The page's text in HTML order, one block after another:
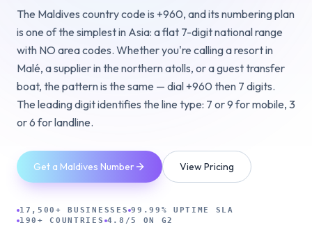
The Maldives country code is +960, and its numbering plan
is one of the simplest in Asia: a flat 7-digit national range
with NO area codes. Whether you're calling a resort in
Malé, a supplier in the northern atolls, or a guest transfer
boat, the pattern is the same — dial +960 then 7 digits.
The leading digit identifies the line type: 7 or 9 for mobile, 3
or 6 for landline.
Get a Maldives Number View Pricing
17,500+ BUSINESSES 99.99% UPTIME SLA
190+ COUNTRIES 4.8/5 ON G2